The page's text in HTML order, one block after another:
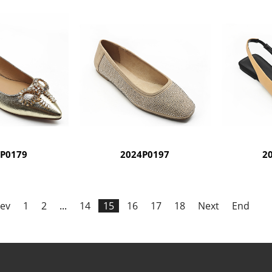
2024P0197
1 2 ... 14 15 16 17 18 Next End